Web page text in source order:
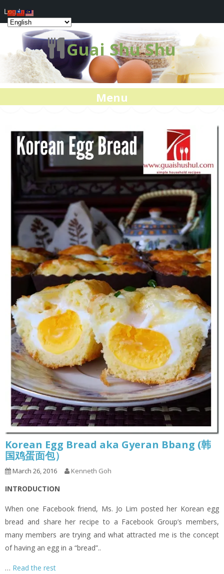
Guai Shu Shu
Menu
Korean Egg Bread aka Gyeran Bbang (韩
国鸡蛋面包）
March 26, 2016 Kenneth Goh
INTRODUCTION
When one Facebook friend, Ms. Jo Lim posted her Korean egg
bread and share her recipe to a Facebook Group’s members,
many members are trying and what attracted me is the concept
of having an egg in a “bread”..
… Read the rest
Log In